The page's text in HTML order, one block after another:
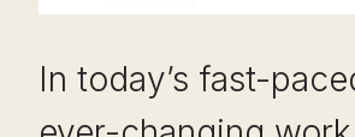
In today’s fast-